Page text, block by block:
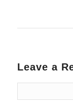
Leave a